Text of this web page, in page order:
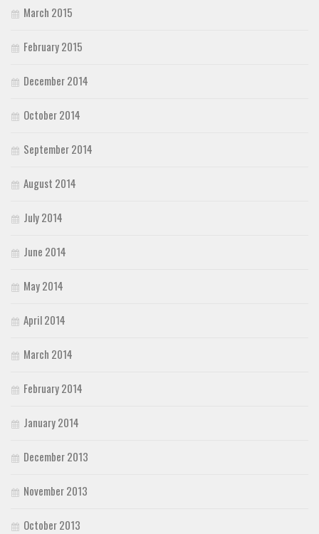
March 2015
February 2015
December 2014
October 2014
September 2014
August 2014
July 2014
June 2014
May 2014
April 2014
March 2014
February 2014
January 2014
December 2013
November 2013
October 2013